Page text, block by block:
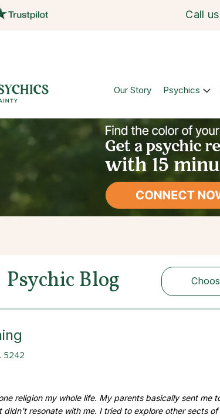
Call
Our Story Psychics
Psychic Blog Choose
5242
religion my whole life. My parents basically sent me
didn’t resonate with me. I tried to explore other sects